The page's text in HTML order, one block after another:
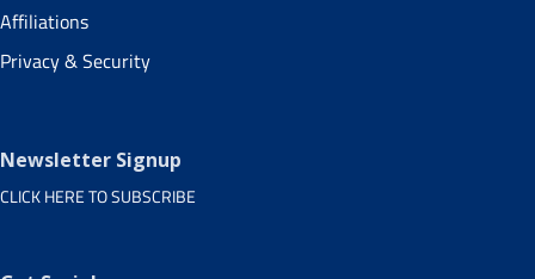
Affiliations
Privacy & Security
Newsletter Signup
CLICK HERE TO SUBSCRIBE